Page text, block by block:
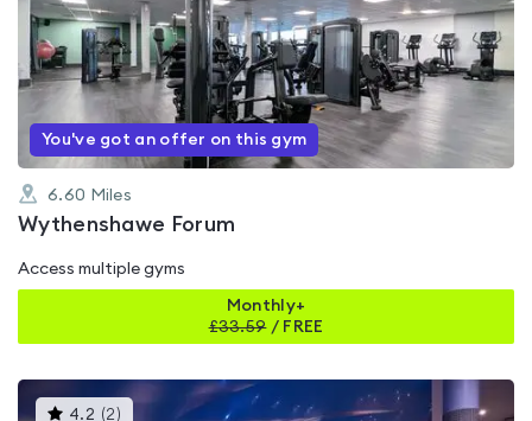
rated
0.0
out
of
5
You've got an offer on this gym
6.60 Miles
Wythenshawe Forum
Access multiple gyms
Monthly+
£33.59/ FREE
4.2 (2 )This